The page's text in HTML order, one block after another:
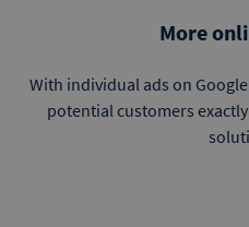
More
With individual ads on
potential customers